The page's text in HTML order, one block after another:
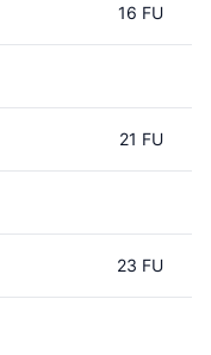
16 FU
21 FU
23 FU